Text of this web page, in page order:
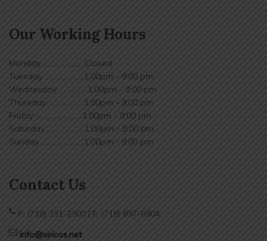
Our Working Hours
Monday ...................... Closed
Tuesday ......................1:00pm - 9:00 pm
Wednesday ................1:00pm - 9:00 pm
Thursday ....................1:00pm - 9:00 pm
Friday ..........................1:00pm - 9:00 pm
Saturday .....................1:00pm - 9:00 pm
Sunday ........................1:00pm - 9:00 pm
Contact Us
P: (718) 331-2900 | F: (718) 837-6904
info@siricos.net